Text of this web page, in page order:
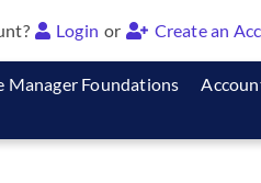
Login or Create an
Manager Foundations